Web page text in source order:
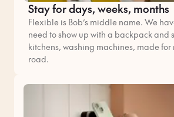
Stay for days, weeks, months
Flexible is Bob’s middle name. We
need to show up with a backpack and
kitchens, washing machines, made
road.